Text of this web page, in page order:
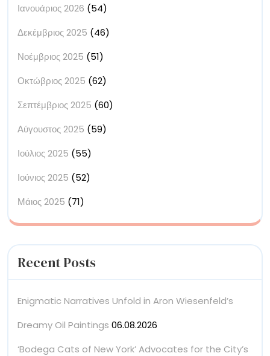
Ιανουάριος 2026 (54)
Δεκέμβριος 2025 (46)
Νοέμβριος 2025 (51)
Οκτώβριος 2025 (62)
Σεπτέμβριος 2025 (60)
Αύγουστος 2025 (59)
Ιούλιος 2025 (55)
Ιούνιος 2025 (52)
Μάιος 2025 (71)
Recent Posts
Enigmatic Narratives Unfold in Aron Wiesenfeld’s
Dreamy Oil Paintings 06.08.2026
‘Bodega Cats of New York’ Advocates for the City’s